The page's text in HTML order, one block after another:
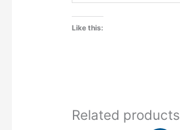
Like this:
Related products